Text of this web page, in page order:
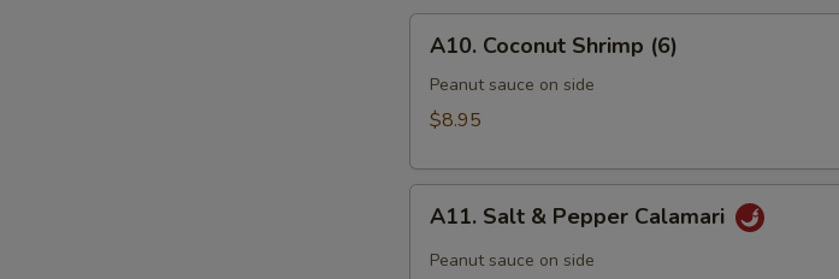
Coconut
Shrimp
(6)
A10. Coconut Shrimp (6)
Peanut sauce on side
$8.95
Salt
A11. Salt & Pepper Calamari
Peanut sauce on side